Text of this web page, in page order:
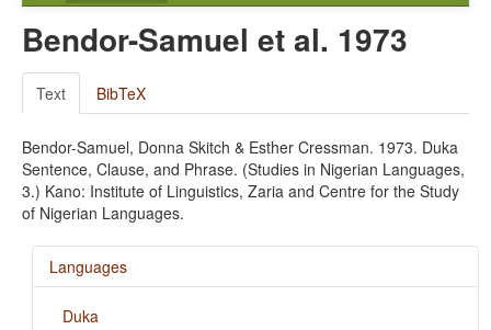
Bendor-Samuel et al. 1973
Text BibTeX
Bendor-Samuel, Donna Skitch & Esther Cressman. 1973. Duka
Sentence, Clause, and Phrase. (Studies in Nigerian Languages,
3.) Kano: Institute of Linguistics, Zaria and Centre for the Study
of Nigerian Languages.
Languages
Duka